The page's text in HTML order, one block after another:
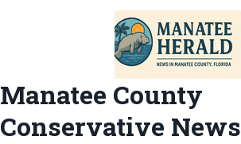
Manatee County
Conservative News